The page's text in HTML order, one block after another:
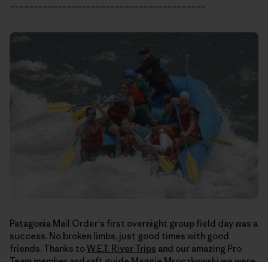
Patagonia Mail Order's first overnight group field day was a
success. No broken limbs, just good times with good
friends. Thanks toW.E.T. River Trips and our amazing Pro